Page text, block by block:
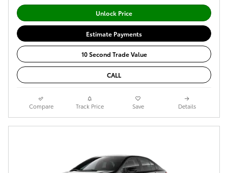
Unlock Price
Estimate Payments
10 Second Trade Value
CALL
Compare Track Price Save Details